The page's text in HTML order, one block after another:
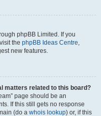
phpBB Limited. If you
the phpBB Ideas Centre,
new features.
matters related to this board?
page should be an
If this still gets no response
(do a whois lookup) or, if this